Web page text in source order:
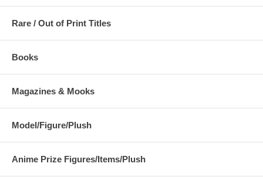
Rare / Out of Print Titles
Books
Magazines & Mooks
Model/Figure/Plush
Anime Prize Figures/Items/Plush